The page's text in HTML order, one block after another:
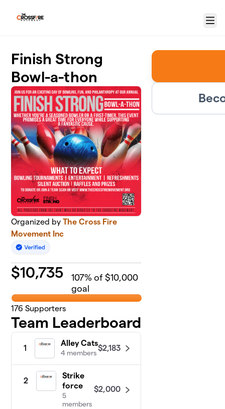
Menu
Finish Strong
Bowl-a-thon
Organized byThe Cross Fire
Movement Inc
$10,735 107% of $10,000
goal
176 Supporters
Team Leaderboard
1
Alley Cats
4 members
$2,183
2
Strike
force
5
members
$2,000